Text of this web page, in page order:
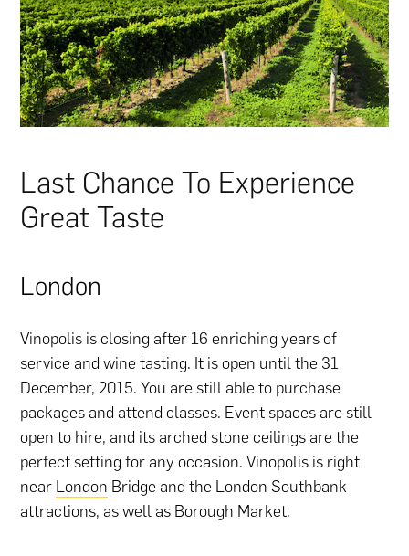
Last Chance To Experience
Great Taste
London
Vinopolis is closing after 16 enriching years of
service and wine tasting. It is open until the 31
December, 2015. You are still able to purchase
packages and attend classes. Event spaces are still
open to hire, and its arched stone ceilings are the
perfect setting for any occasion. Vinopolis is right
near London Bridge and the London Southbank
attractions, as well as Borough Market.